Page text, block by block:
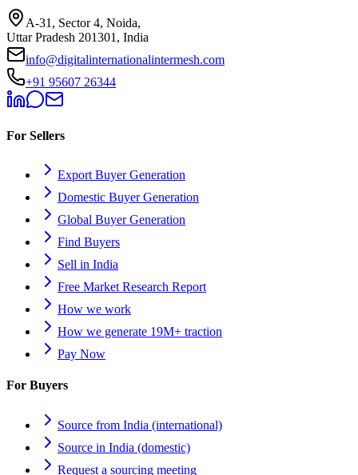
A-31, Sector 4, Noida,
Uttar Pradesh 201301, India
info@digitalinternationalintermesh.com
+91 95607 26344
For Sellers
Export Buyer Generation
Domestic Buyer Generation
Global Buyer Generation
Find Buyers
Sell in India
Free Market Research Report
How we work
How we generate 19M+ traction
Pay Now
For Buyers
Source from India (international)
Source in India (domestic)
Request a sourcing meeting